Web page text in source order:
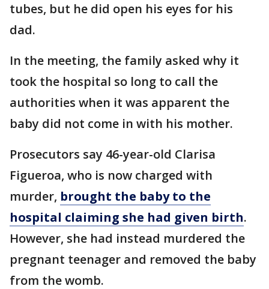
tubes, but he did open his eyes for his
dad.
In the meeting, the family asked why it
took the hospital so long to call the
authorities when it was apparent the
baby did not come in with his mother.
Prosecutors say 46-year-old Clarisa
Figueroa, who is now charged with
murder, brought the baby to the
hospital claiming she had given birth.
However, she had instead murdered the
pregnant teenager and removed the baby
from the womb.